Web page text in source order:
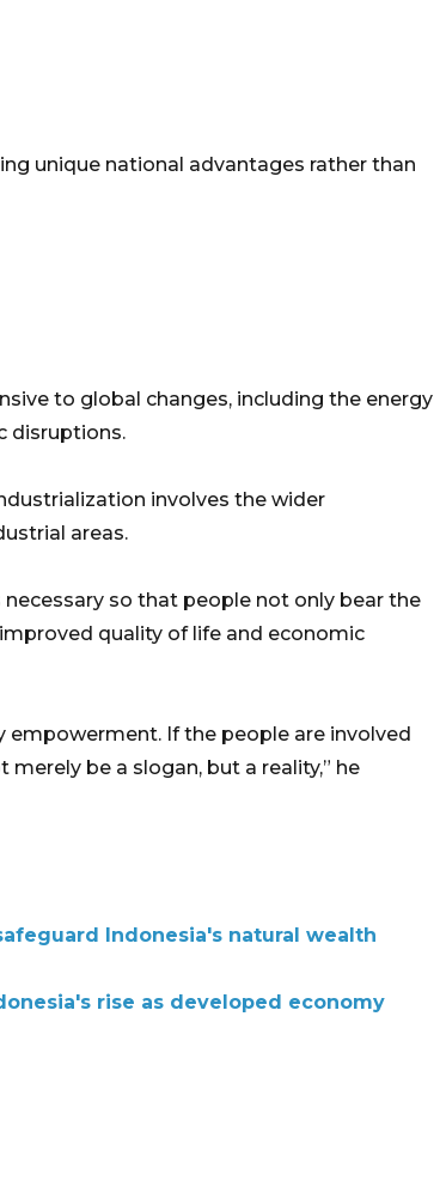
unique national advantages rather than
to global changes, including the energy
disruptions.
involves the wider
areas.
so that people not only bear the
quality of life and economic
If the people are involved
be a slogan, but a reality,” he
Indonesia's natural wealth
rise as developed economy